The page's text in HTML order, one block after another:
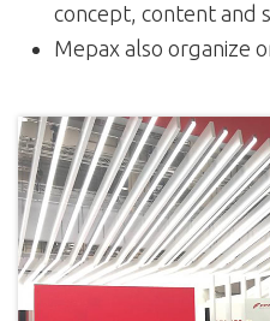
concept, content and
Mepax also organize